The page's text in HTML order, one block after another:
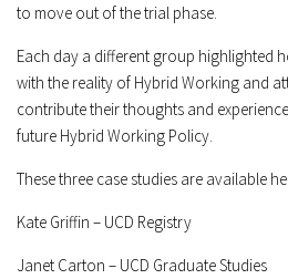
to move out of the trial phase.
Each day a different group highlighted
with the reality of Hybrid Working and
contribute their thoughts and
future Hybrid Working Policy.
These three case studies are available
Kate Griffin – UCD Registry
Janet Carton – UCD Graduate Studies